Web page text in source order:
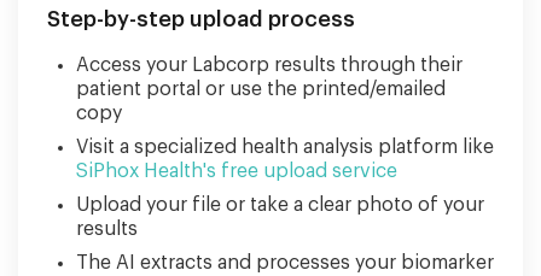
Step-by-step upload process
Access your Labcorp results through their
patient portal or use the printed/emailed
copy
Visit a specialized health analysis platform like
SiPhox Health's free upload service
Upload your file or take a clear photo of your
results
The AI extracts and processes your biomarker